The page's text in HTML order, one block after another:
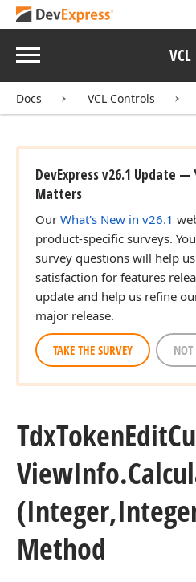
Menu VCL
Docs VCL Controls
DevExpress v26.1 Update —
Matters
Our What's New in v26.1
product-specific surveys.
survey questions will help
satisfaction for features
update and help us refine
major release.
TAKE THE SURVEY NOT
TdxTokenEdit
ViewInfo.
Method